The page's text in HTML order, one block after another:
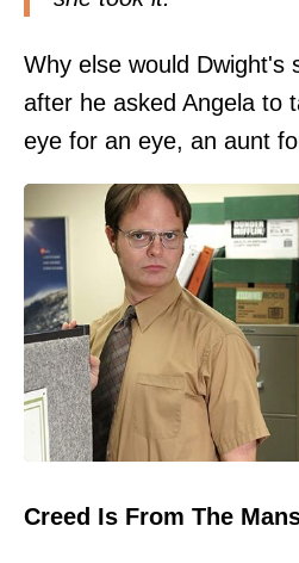
Why else would Dwight's
after he asked Angela to
eye for an eye, an aunt
Creed Is From The